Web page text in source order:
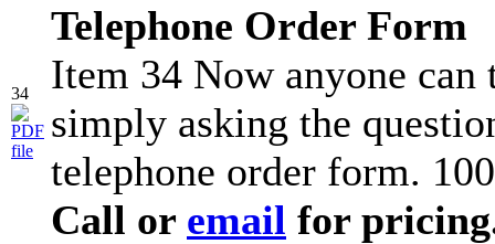
34
Telephone Order Form
Item 34 Now anyone can
simply asking the
telephone order form.
Call or email for